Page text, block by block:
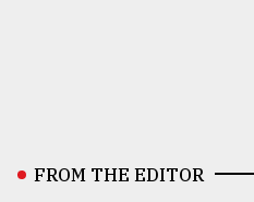
FROM THE EDITOR